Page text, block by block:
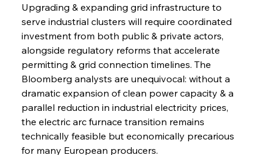
Upgrading & expanding grid infrastructure to
serve industrial clusters will require coordinated
investment from both public & private actors,
alongside regulatory reforms that accelerate
permitting & grid connection timelines. The
Bloomberg analysts are unequivocal: without a
dramatic expansion of clean power capacity & a
parallel reduction in industrial electricity prices,
the electric arc furnace transition remains
technically feasible but economically precarious
for many European producers.